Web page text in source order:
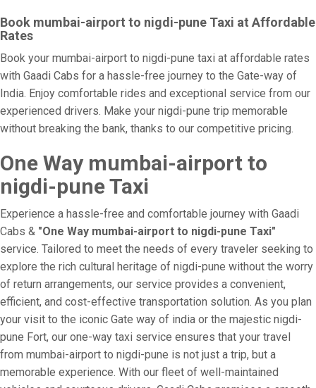
Book mumbai-airport to nigdi-pune Taxi at Affordable
Rates
Book your mumbai-airport to nigdi-pune taxi at affordable rates
with Gaadi Cabs for a hassle-free journey to the Gate-way of
India. Enjoy comfortable rides and exceptional service from our
experienced drivers. Make your nigdi-pune trip memorable
without breaking the bank, thanks to our competitive pricing.
One Way mumbai-airport to
nigdi-pune Taxi
Experience a hassle-free and comfortable journey with Gaadi
Cabs & "One Way mumbai-airport to nigdi-pune Taxi"
service. Tailored to meet the needs of every traveler seeking to
explore the rich cultural heritage of nigdi-pune without the worry
of return arrangements, our service provides a convenient,
efficient, and cost-effective transportation solution. As you plan
your visit to the iconic Gate way of india or the majestic nigdi-
pune Fort, our one-way taxi service ensures that your travel
from mumbai-airport to nigdi-pune is not just a trip, but a
memorable experience. With our fleet of well-maintained